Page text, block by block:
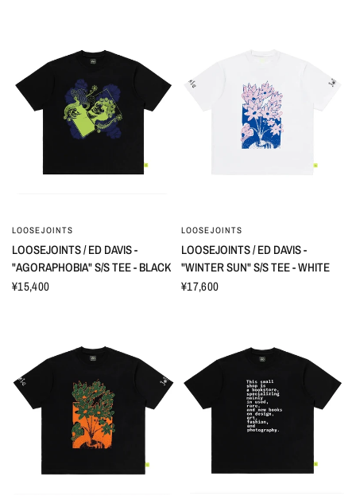
LOOSEJOINTS
LOOSEJOINTS / ED DAVIS -
"AGORAPHOBIA" S/S TEE - BLACK
¥15,400
LOOSEJOINTS
LOOSEJOINTS / ED DAVIS -
"WINTER SUN" S/S TEE - WHITE
¥17,600